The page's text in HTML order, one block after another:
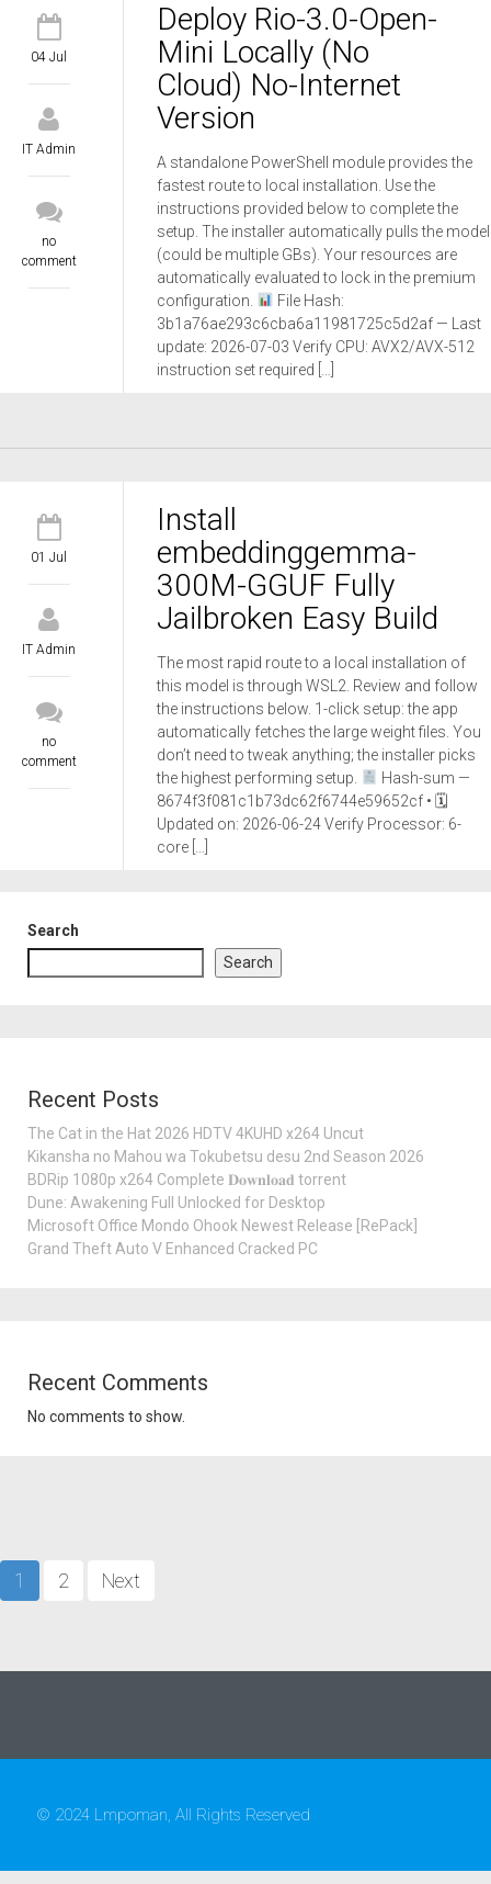
04 Jul
IT Admin
no
comment
Deploy Rio-3.0-Open-
Mini Locally (No
Cloud) No-Internet
Version
A standalone PowerShell module provides the
fastest route to local installation. Use the
instructions provided below to complete the
setup. The installer automatically pulls the model
(could be multiple GBs). Your resources are
automatically evaluated to lock in the premium
configuration.
File Hash:
3b1a76ae293c6cba6a11981725c5d2af — Last
update: 2026-07-03 Verify CPU: AVX2/AVX-512
instruction set required […]
01 Jul
IT Admin
no
comment
Install
embeddinggemma-
300M-GGUF Fully
Jailbroken Easy Build
The most rapid route to a local installation of
this model is through WSL2. Review and follow
the instructions below. 1-click setup: the app
automatically fetches the large weight files. You
don’t need to tweak anything; the installer picks
the highest performing setup.
Hash-sum —
8674f3f081c1b73dc62f6744e59652cf • 🗓
Updated on: 2026-06-24 Verify Processor: 6-
core […]
Search
Search
Recent Posts
The Cat in the Hat 2026 HDTV 4KUHD x264 Uncut
Kikansha no Mahou wa Tokubetsu desu 2nd Season 2026
BDRip 1080p x264 Complete 𝐃𝐨𝐰𝐧𝐥𝐨𝐚𝐝 torrent
Dune: Awakening Full Unlocked for Desktop
Microsoft Office Mondo Ohook Newest Release [RePаck]
Grand Theft Auto V Enhanced Cracked PC
Recent Comments
No comments to show.
1 2 Next
© 2024 Lmpoman, All Rights Reserved